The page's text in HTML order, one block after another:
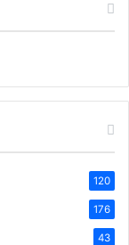
120
176
43